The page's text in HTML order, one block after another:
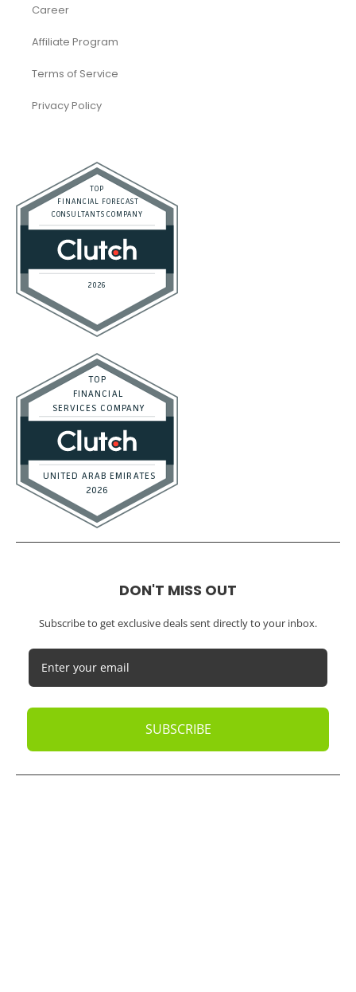
Career
Affiliate Program
Terms of Service
Privacy Policy
DON'T MISS OUT
Subscribe to get exclusive deals sent directly to your inbox.
SUBSCRIBE